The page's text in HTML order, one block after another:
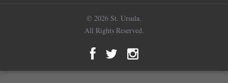
© 2026 St. Ursula.
All Rights Reserved.